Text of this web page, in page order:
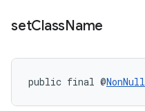
setClassName
public final @NonNull